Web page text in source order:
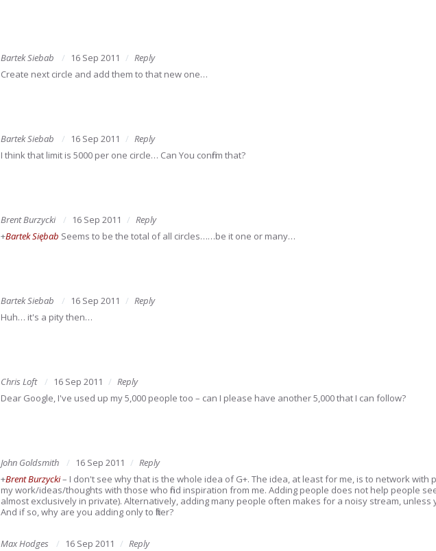
Bartek Siebab 16 Sep 2011
Reply
Create next circle and add them to that new one…
Bartek Siebab 16 Sep 2011
Reply
I think that limit is 5000 per one circle… Can You confirm that?
Brent Burzycki 16 Sep 2011
Reply
+Bartek Siębab Seems to be the total of all circles……be it one or many…
Bartek Siebab 16 Sep 2011
Reply
Huh… it's a pity then…
Chris Loft 16 Sep 2011
Reply
Dear Google, I've used up my 5,000 people too – can I please have another 5,000 that I can follow?
John Goldsmith 16 Sep 2011
Reply
+Brent Burzycki– I don't see why that is the whole idea of G+. The idea, at least for me, is to network with
my work/ideas/thoughts with those who find inspiration from me. Adding people does not help people
almost exclusively in private). Alternatively, adding many people often makes for a noisy stream, unless
And if so, why are you adding only to filter?
Max Hodges 16 Sep 2011
Reply